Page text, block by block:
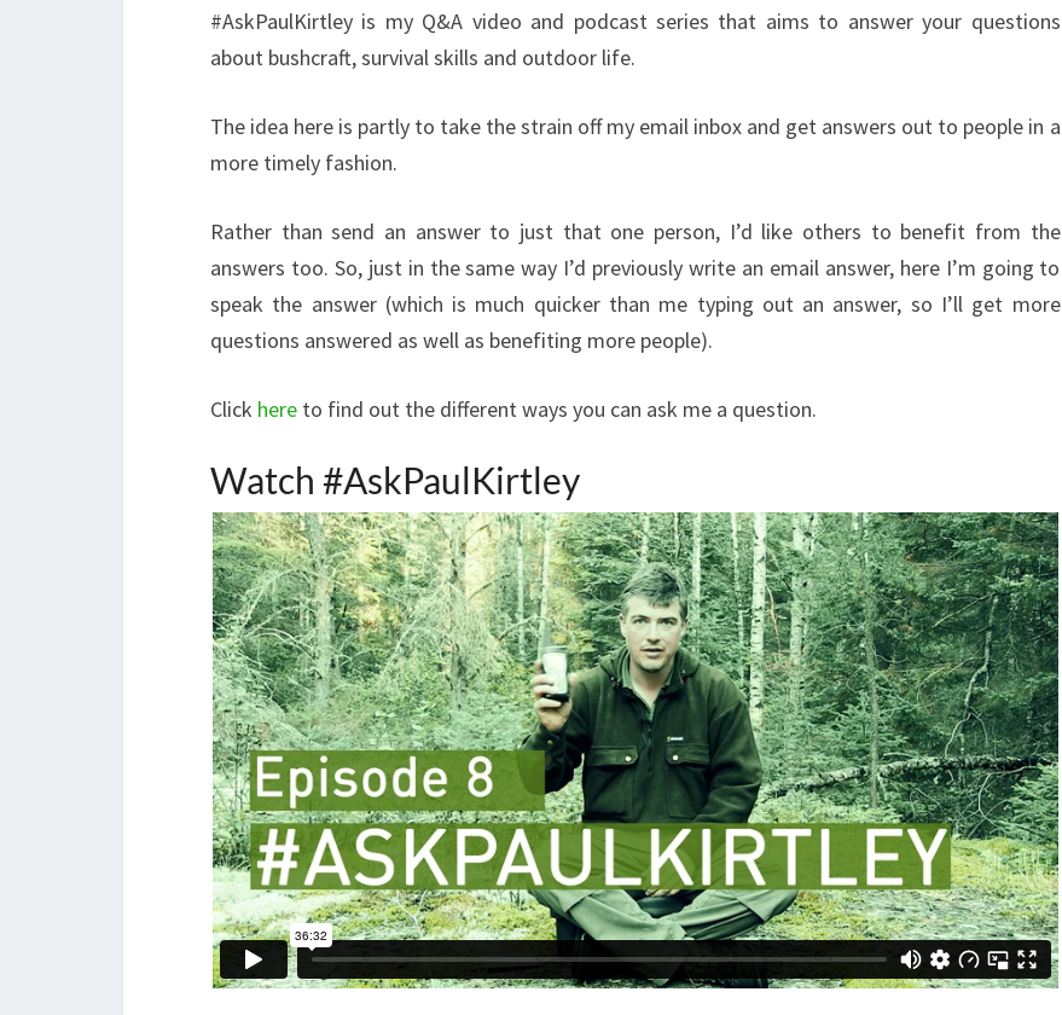
#AskPaulKirtley is my Q&A video and podcast series that aims to answer your questions
about bushcraft, survival skills and outdoor life.
The idea here is partly to take the strain off my email inbox and get answers out to people in a
more timely fashion.
Rather than send an answer to just that one person, I’d like others to benefit from the
answers too. So, just in the same way I’d previously write an email answer, here I’m going to
speak the answer (which is much quicker than me typing out an answer, so I’ll get more
questions answered as well as benefiting more people).
Click here to find out the different ways you can ask me a question.
Watch #AskPaulKirtley